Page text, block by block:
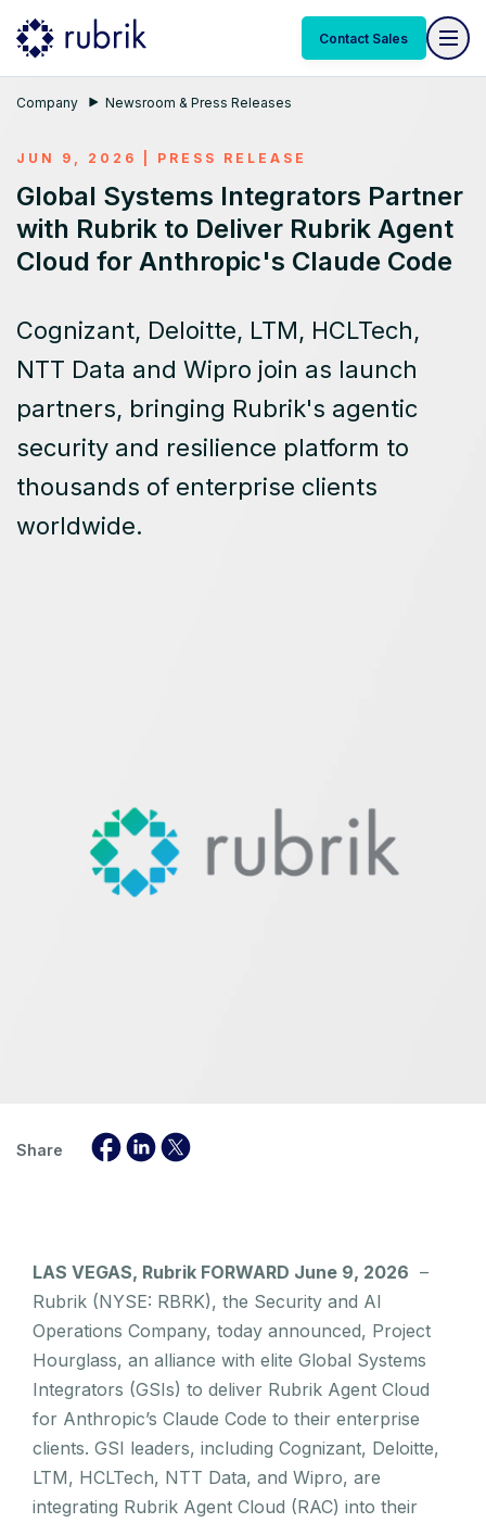
Contact Sales
Company Newsroom & Press Releases
JUN 9, 2026 PRESS RELEASE
Global Systems Integrators Partner
with Rubrik to Deliver Rubrik Agent
Cloud for Anthropic's Claude Code
Cognizant, Deloitte, LTM, HCLTech,
NTT Data and Wipro join as launch
partners, bringing Rubrik's agentic
security and resilience platform to
thousands of enterprise clients
worldwide.
Share
LAS VEGAS, Rubrik FORWARD June 9, 2026 –
Rubrik (NYSE: RBRK), the Security and AI
Operations Company, today announced, Project
Hourglass, an alliance with elite Global Systems
Integrators (GSIs) to deliver Rubrik Agent Cloud
for Anthropic’s Claude Code to their enterprise
clients. GSI leaders, including Cognizant, Deloitte,
LTM, HCLTech, NTT Data, and Wipro, are
integrating Rubrik Agent Cloud (RAC) into their